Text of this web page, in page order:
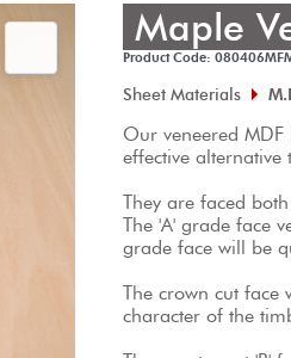
Maple
Product Code:
Sheet Materials
Our veneered
effective
They are faced
The 'A' grade face
grade face will be
The crown cut face
character of the